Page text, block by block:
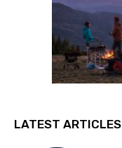
LATEST ARTICLES